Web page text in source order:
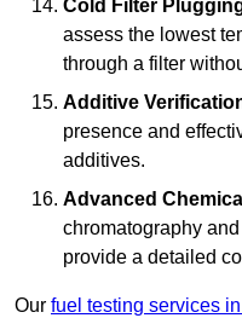
Cold Filter
assess the lowest
through a filter
Additive
presence and
additives.
Advanced
chromatography
provide a detailed
Our fuel testing services